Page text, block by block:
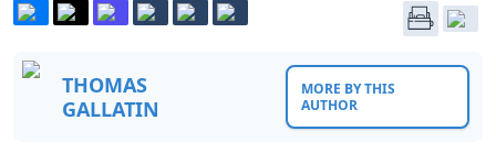
THOMAS
GALLATIN
MORE BY THIS
AUTHOR